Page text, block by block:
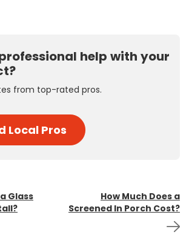
help with your
from top-rated pros.
Local Pros
Glass
How Much Does a
Screened In Porch Cost?